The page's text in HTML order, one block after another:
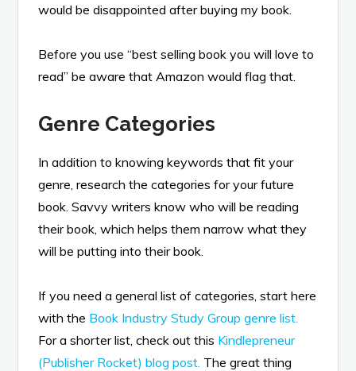
would be disappointed after buying my book.
Before you use “best selling book you will love to
read” be aware that Amazon would flag that.
Genre Categories
In addition to knowing keywords that fit your
genre, research the categories for your future
book. Savvy writers know who will be reading
their book, which helps them narrow what they
will be putting into their book.
If you need a general list of categories, start here
with the Book Industry Study Group genre list.
For a shorter list, check out this Kindlepreneur
(Publisher Rocket) blog post. The great thing